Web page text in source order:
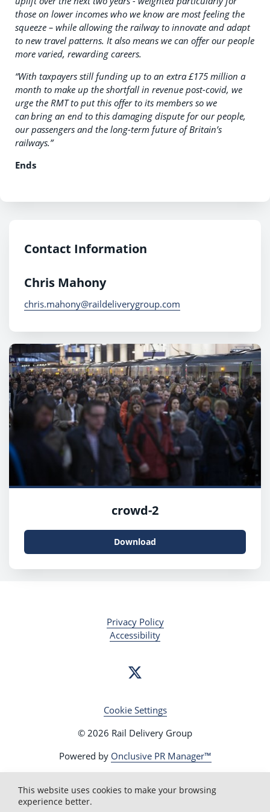
those on lower incomes who we know are most feeling the
squeeze – while allowing the railway to innovate and adapt
to new travel patterns. It also means we can offer our people
more varied, rewarding careers.
“With taxpayers still funding up to an extra £175 million a
month to make up the shortfall in revenue post-covid, we
urge the RMT to put this offer to its members so we
can bring an end to this damaging dispute for our people,
our passengers and the long-term future of Britain’s
railways.”
Ends
Contact Information
Chris Mahony
chris.mahony@raildeliverygroup.com
crowd-2
Download
Privacy Policy
Accessibility
Cookie Settings
© 2026 Rail Delivery Group
Powered by Onclusive PR Manager™
This website uses cookies to make your browsing
experience better.